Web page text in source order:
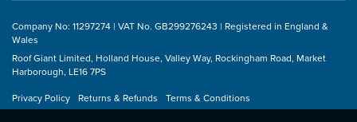
Company No: 11297274 | VAT No. GB299276243 | Registered in England &
Wales
Roof Giant Limited, Holland House, Valley Way, Rockingham Road, Market
Harborough, LE16 7PS
Privacy Policy
Returns & Refunds Terms & Conditions